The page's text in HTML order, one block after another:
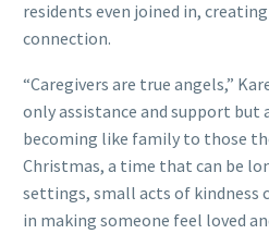
residents even joined in,
connection.
“Caregivers are true angels,”
only assistance and support but
becoming like family to those
Christmas, a time that can be
settings, small acts of kindness
in making someone feel loved